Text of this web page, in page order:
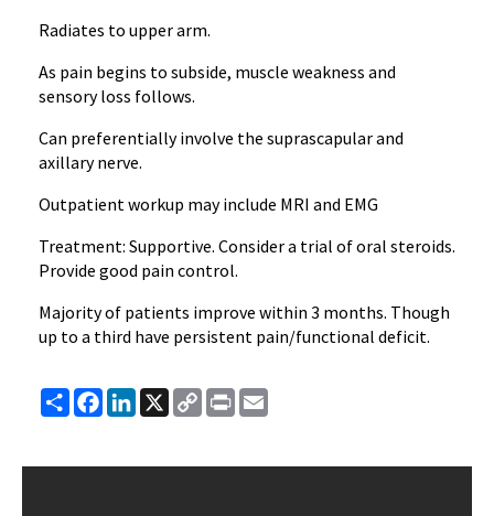
Radiates to upper arm.
As pain begins to subside, muscle weakness and
sensory loss follows.
Can preferentially involve the suprascapular and
axillary nerve.
Outpatient workup may include MRI and EMG
Treatment: Supportive. Consider a trial of oral steroids.
Provide good pain control.
Majority of patients improve within 3 months. Though
up to a third have persistent pain/functional deficit.
ShareFacebook
LinkedIn
X
Copy
Link
Print